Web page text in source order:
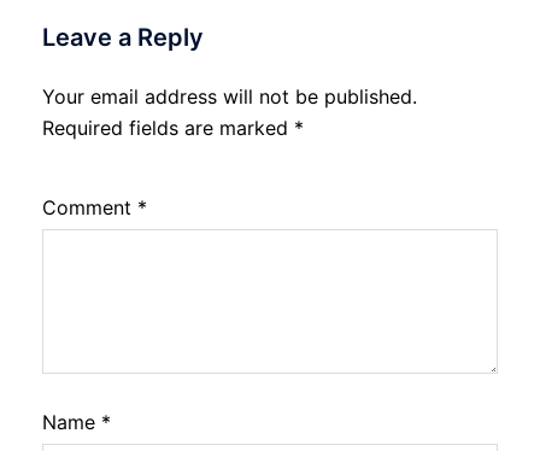
Leave a Reply
Your email address will not be published.
Required fields are marked *
Comment *
Name *